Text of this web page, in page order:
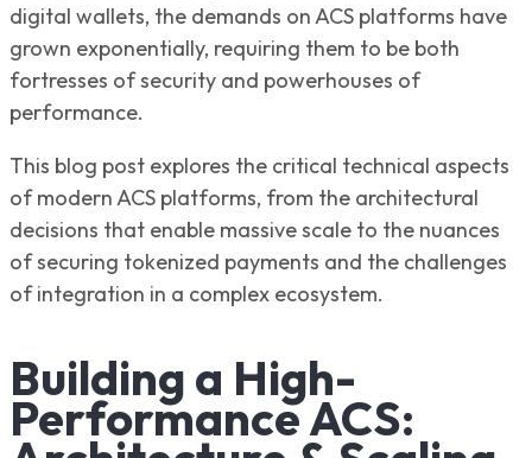
digital wallets, the demands on ACS platforms have
grown exponentially, requiring them to be both
fortresses of security and powerhouses of
performance.
This blog post explores the critical technical aspects
of modern ACS platforms, from the architectural
decisions that enable massive scale to the nuances
of securing tokenized payments and the challenges
of integration in a complex ecosystem.
Building a High-
Performance ACS: